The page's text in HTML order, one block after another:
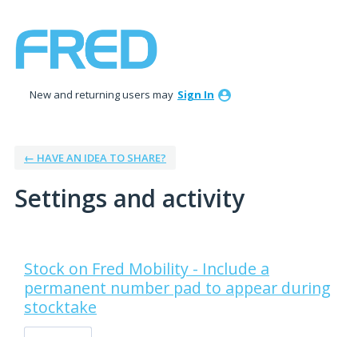
New and returning users may Sign In
← HAVE AN IDEA TO SHARE?
Settings and activity
Stock on Fred Mobility - Include a
permanent number pad to appear during
stocktake